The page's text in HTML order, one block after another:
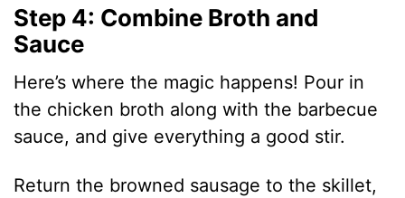
Step 4: Combine Broth and
Sauce
Here’s where the magic happens! Pour in
the chicken broth along with the barbecue
sauce, and give everything a good stir.
Return the browned sausage to the skillet,